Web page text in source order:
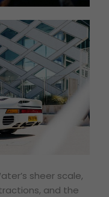
sheer scale,
and the